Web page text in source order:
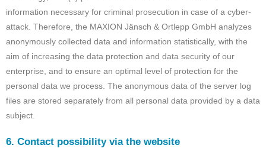
information necessary for criminal prosecution in case of a cyber-
attack. Therefore, the MAXION Jänsch & Ortlepp GmbH analyzes
anonymously collected data and information statistically, with the
aim of increasing the data protection and data security of our
enterprise, and to ensure an optimal level of protection for the
personal data we process. The anonymous data of the server log
files are stored separately from all personal data provided by a data
subject.
6. Contact possibility via the website